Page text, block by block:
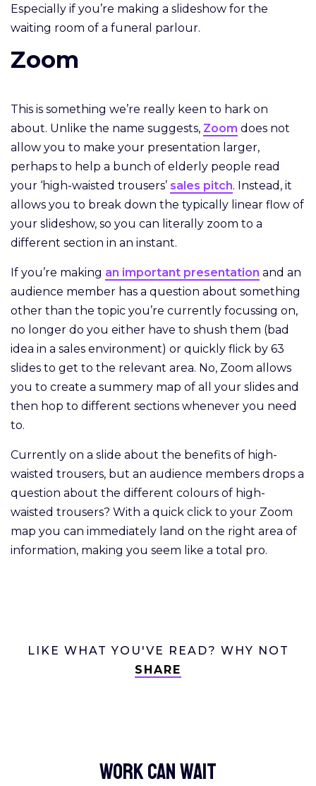
Especially if you’re making a slideshow for the
waiting room of a funeral parlour.
Zoom
This is something we’re really keen to hark on
about. Unlike the name suggests, Zoom does not
allow you to make your presentation larger,
perhaps to help a bunch of elderly people read
your ‘high-waisted trousers’ sales pitch. Instead, it
allows you to break down the typically linear flow of
your slideshow, so you can literally zoom to a
different section in an instant.
If you’re making an important presentation and an
audience member has a question about something
other than the topic you’re currently focussing on,
no longer do you either have to shush them (bad
idea in a sales environment) or quickly flick by 63
slides to get to the relevant area. No, Zoom allows
you to create a summery map of all your slides and
then hop to different sections whenever you need
to.
Currently on a slide about the benefits of high-
waisted trousers, but an audience members drops a
question about the different colours of high-
waisted trousers? With a quick click to your Zoom
map you can immediately land on the right area of
information, making you seem like a total pro.
LIKE WHAT YOU'VE READ? WHY NOT
SHARE
Work Canwait